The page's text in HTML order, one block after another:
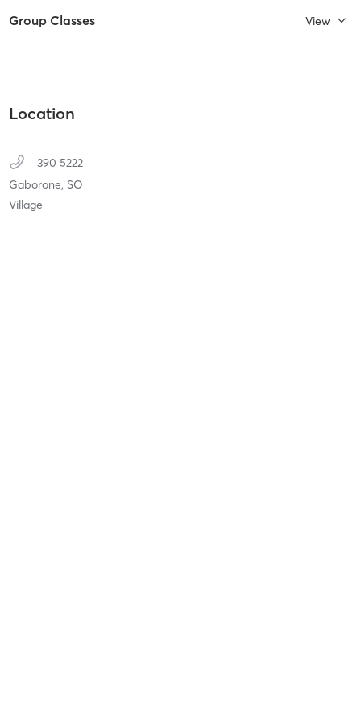
Group Classes View
Location
390 5222
Gaborone, SO
Village